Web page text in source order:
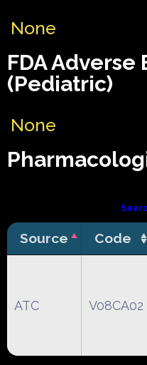
None
FDA
(Pediatric)
None
Source Code
ATC V08CA02